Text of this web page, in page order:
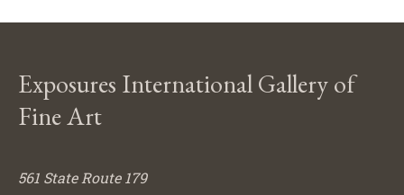
Exposures International Gallery of
Fine Art
561 State Route 179